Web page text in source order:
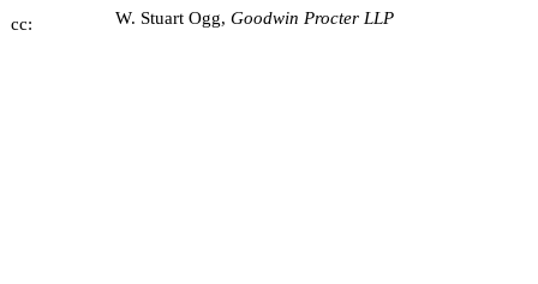
cc: W. Stuart Ogg,Goodwin Procter LLP